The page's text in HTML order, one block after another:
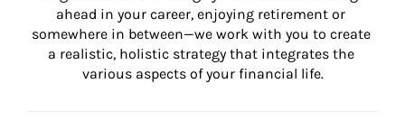
ahead in your career, enjoying retirement or
somewhere in between—we work with you to create
a realistic, holistic strategy that integrates the
various aspects of your financial life.